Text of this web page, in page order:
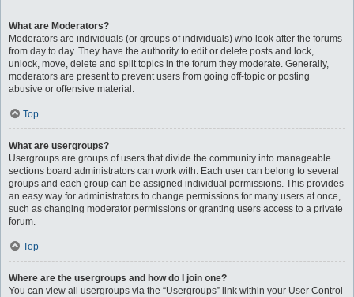
What are Moderators?
Moderators are individuals (or groups of individuals) who look after the forums
from day to day. They have the authority to edit or delete posts and lock,
unlock, move, delete and split topics in the forum they moderate. Generally,
moderators are present to prevent users from going off-topic or posting
abusive or offensive material.
Top
What are usergroups?
Usergroups are groups of users that divide the community into manageable
sections board administrators can work with. Each user can belong to several
groups and each group can be assigned individual permissions. This provides
an easy way for administrators to change permissions for many users at once,
such as changing moderator permissions or granting users access to a private
forum.
Top
Where are the usergroups and how do I join one?
You can view all usergroups via the “Usergroups” link within your User Control